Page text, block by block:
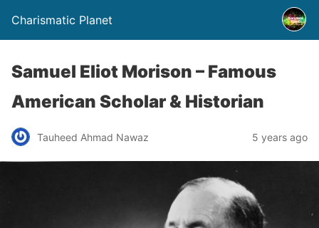
Charismatic Planet
Samuel Eliot Morison – Famous
American Scholar & Historian
Tauheed Ahmad Nawaz 5 years ago